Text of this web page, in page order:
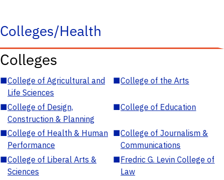
Colleges/Health
Colleges
■College of Agricultural and
Life Sciences
■College of the Arts
■College of Design,
Construction & Planning
■College of Education
■College of Health & Human
Performance
■College of Journalism &
Communications
■College of Liberal Arts &
Sciences
■Fredric G. Levin College of
Law